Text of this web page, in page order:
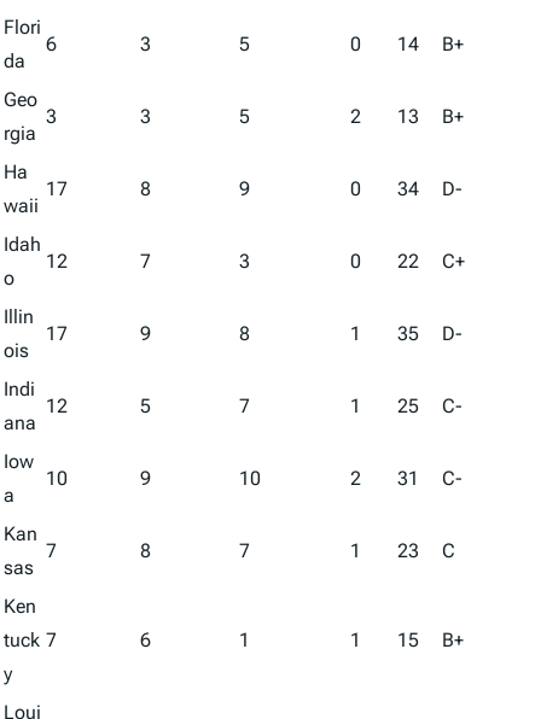
Flori
da
6 3 5 0 14 B+
Geo
rgia
3 3 5 2 13 B+
Ha
waii
17 8 9 0 34 D-
Idah
o
12 7 3 0 22 C+
Illin
ois
17 9 8 1 35 D-
Indi
ana
12 5 7 1 25 C-
Iow
a
10 9 10 2 31 C-
Kan
sas
7 8 7 1 23 C
Ken
tuck
y
7 6 1 1 15 B+
Loui